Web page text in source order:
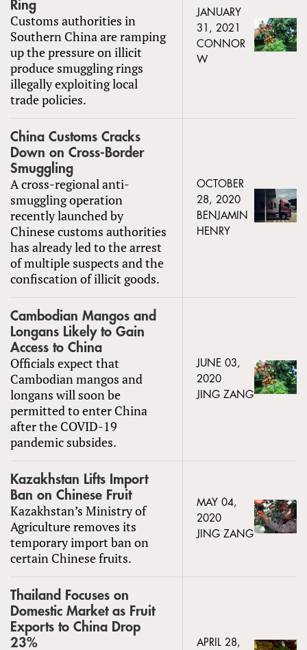
Ring
Customs authorities in
Southern China are ramping
up the pressure on illicit
produce smuggling rings
illegally exploiting local
trade policies.
JANUARY
31, 2021
CONNOR
W
China Customs Cracks
Down on Cross-Border
Smuggling
A cross-regional anti-
smuggling operation
recently launched by
Chinese customs authorities
has already led to the arrest
of multiple suspects and the
confiscation of illicit goods.
OCTOBER
28, 2020
BENJAMIN
HENRY
Cambodian Mangos and
Longans Likely to Gain
Access to China
Officials expect that
Cambodian mangos and
longans will soon be
permitted to enter China
after the COVID-19
pandemic subsides.
JUNE 03,
2020
JING ZANG
Kazakhstan Lifts Import
Ban on Chinese Fruit
Kazakhstan’s Ministry of
Agriculture removes its
temporary import ban on
certain Chinese fruits.
MAY 04,
2020
JING ZANG
Thailand Focuses on
Domestic Market as Fruit
Exports to China Drop
23%
APRIL 28,